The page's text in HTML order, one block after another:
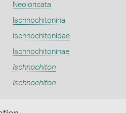
Neoloricata
Ischnochitonina
Ischnochitonidae
Ischnochitoninae
Ischnochiton
Ischnochiton